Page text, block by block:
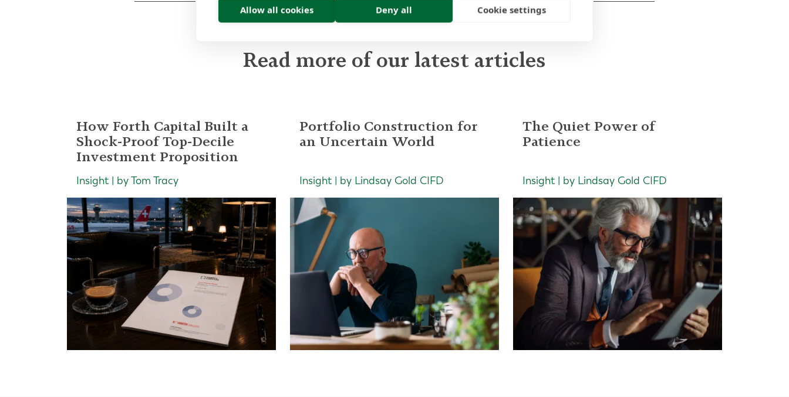
Read more of our latest articles
How Forth Capital Built a
Shock-Proof Top-Decile
Investment Proposition
Insight | by Tom Tracy
Portfolio Construction for
an Uncertain World
Insight | by Lindsay Gold CIFD
The Quiet Power of
Patience
Insight | by Lindsay Gold CIFD
Allow all cookies Deny all Cookie settings